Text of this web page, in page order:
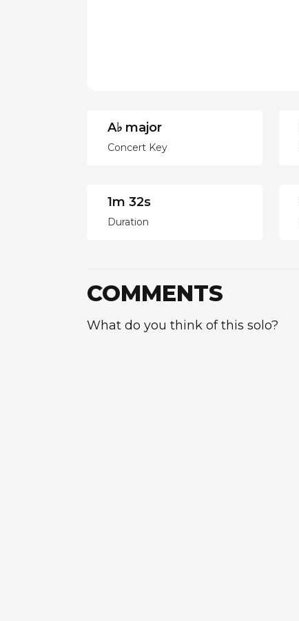
A♭ major
Concert Key
1m 32s
Duration
COMMENTS
What do you think of this solo?